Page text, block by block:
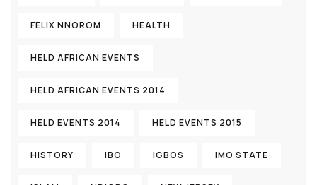
FELIX NNOROM HEALTH
HELD AFRICAN EVENTS
HELD AFRICAN EVENTS 2014
HELD EVENTS 2014 HELD EVENTS 2015
HISTORY IBO IGBOS IMO STATE